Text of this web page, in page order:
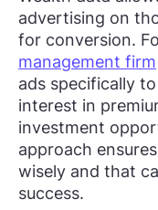
advertising on
for conversion.
management firm
ads specifically
interest in
investment
approach
wisely and that
success.